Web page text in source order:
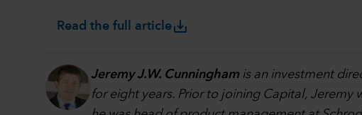
Read the full articlesave_alt
Jeremy J.W. Cunningham is an investment
for eight years. Prior to joining Capital,